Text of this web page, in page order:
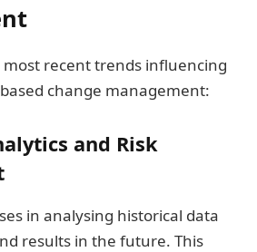
most recent trends influencing
change management:
and Risk
in analysing historical data
results in the future. This